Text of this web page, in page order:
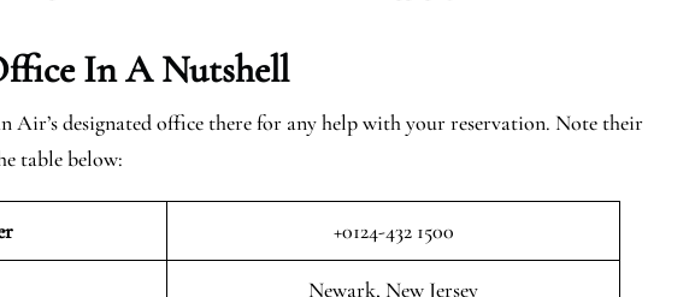
In A Nutshell
Air’s designated office there for any help with your reservation. Note their
table below:
+0124-432 1500
Newark, New Jersey